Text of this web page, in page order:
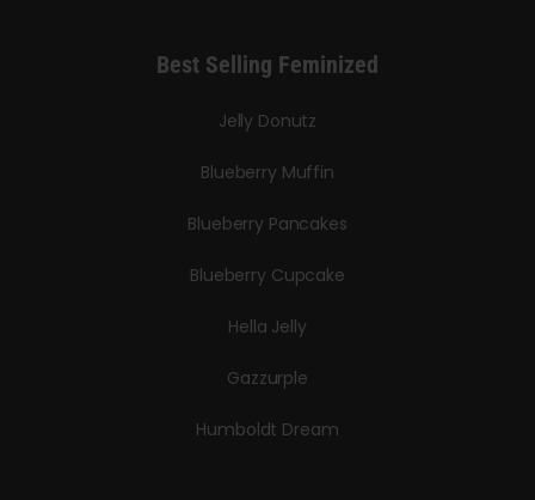
Best Selling Feminized
Jelly Donutz
Blueberry Muffin
Blueberry Pancakes
Blueberry Cupcake
Hella Jelly
Gazzurple
Humboldt Dream